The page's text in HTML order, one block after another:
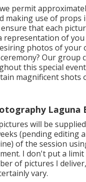
permit
making use of props
that each
representation of
photos of your
Our group
this special
magnificent shots
Laguna
will be
(pending editing
of the session
I don't put a
of pictures I
vary.